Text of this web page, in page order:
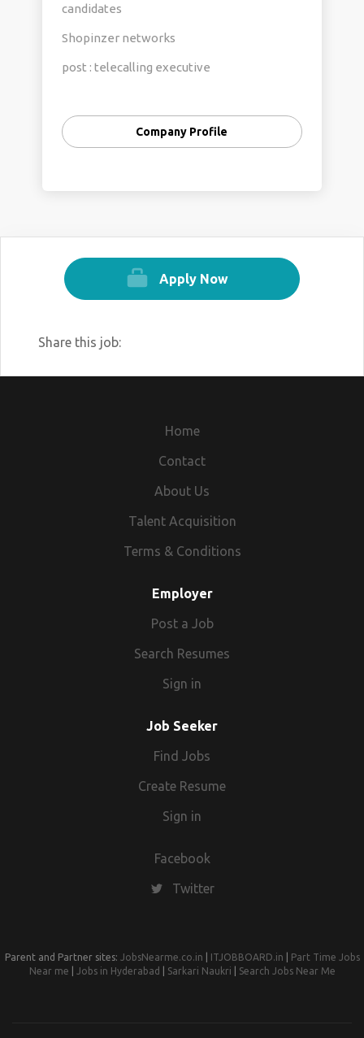
candidates
Shopinzer networks
post : telecalling executive
timimg : 9am to 5pmCompany Profile
Apply Now
Share this job:
Home
Contact
About Us
Talent Acquisition
Terms & Conditions
Employer
Post a Job
Search Resumes
Sign in
Job Seeker
Find Jobs
Create Resume
Sign in
Facebook
Twitter
Parent and Partner sites: JobsNearme.co.in ITJOBBOARD.in
Part Time Jobs
Near me
Jobs in Hyderabad Sarkari Naukri Search Jobs Near Me